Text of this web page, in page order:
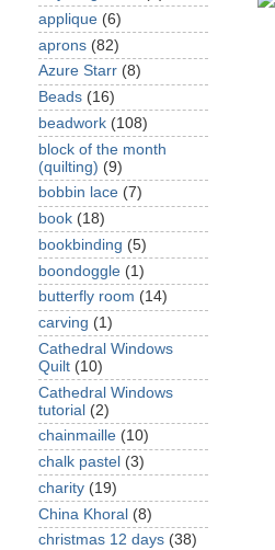
applique (6)
aprons (82)
Azure Starr (8)
Beads (16)
beadwork (108)
block of the month
(quilting) (9)
bobbin lace (7)
book (18)
bookbinding (5)
boondoggle (1)
butterfly room (14)
carving (1)
Cathedral Windows
Quilt (10)
Cathedral Windows
tutorial (2)
chainmaille (10)
chalk pastel (3)
charity (19)
China Khoral (8)
christmas 12 days (38)